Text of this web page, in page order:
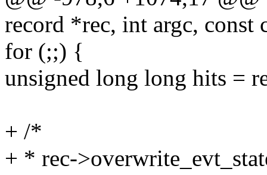
record *rec, int argc, const
for (;;) {
unsigned long long hits =
+ /*
+ * rec-